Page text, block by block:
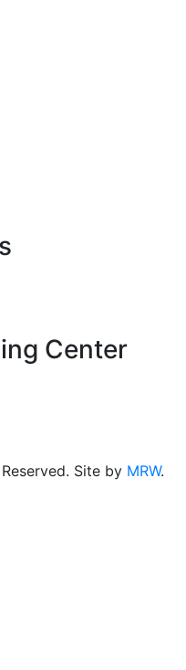
Center
Site by MRW.